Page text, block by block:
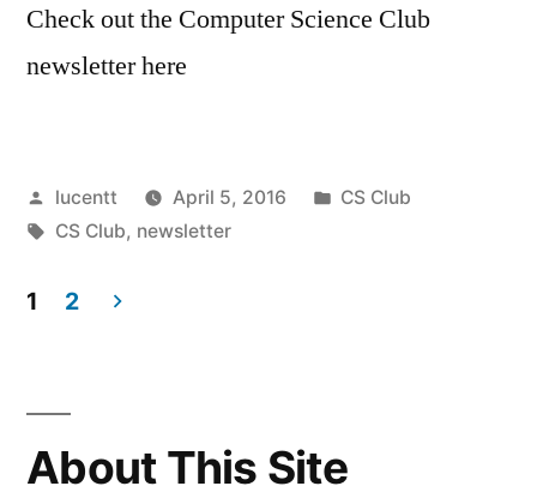
Check out the Computer Science Club
newsletter here
Posted
by
lucentt April 5, 2016
Posted
CS Club
Tags:
CS Club, newsletter
pagination
1 2
About This Site